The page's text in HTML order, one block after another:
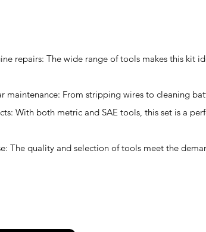
repairs: The wide range of tools makes this kit
maintenance: From stripping wires to cleaning
With both metric and SAE tools, this set is a
The quality and selection of tools meet the